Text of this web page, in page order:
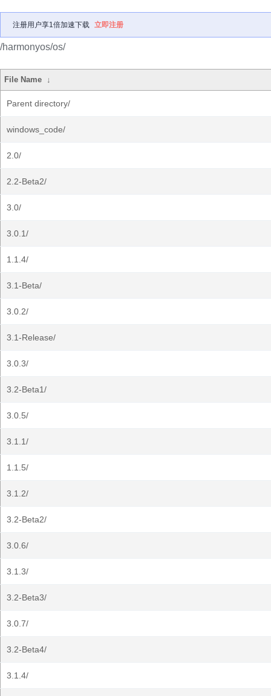
注册用户享1倍加速下载 立即注册
/harmonyos/os/
File Name ↓
Parent directory/
windows_code/
2.0/
2.2-Beta2/
3.0/
3.0.1/
1.1.4/
3.1-Beta/
3.0.2/
3.1-Release/
3.0.3/
3.2-Beta1/
3.0.5/
3.1.1/
1.1.5/
3.1.2/
3.2-Beta2/
3.0.6/
3.1.3/
3.2-Beta3/
3.0.7/
3.2-Beta4/
3.1.4/